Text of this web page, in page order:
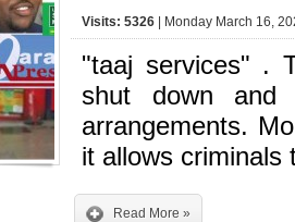
Visits: 5326 | Monday March 16,
"taaj services" .
shut down and
arrangements.
it allows criminals
Read More »